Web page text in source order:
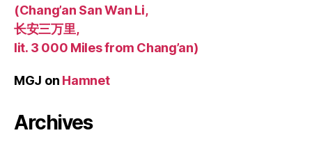
(Chang’an San Wan Li,
长安三万里,
lit. 3 000 Miles from Chang’an)
MGJ on Hamnet
Archives